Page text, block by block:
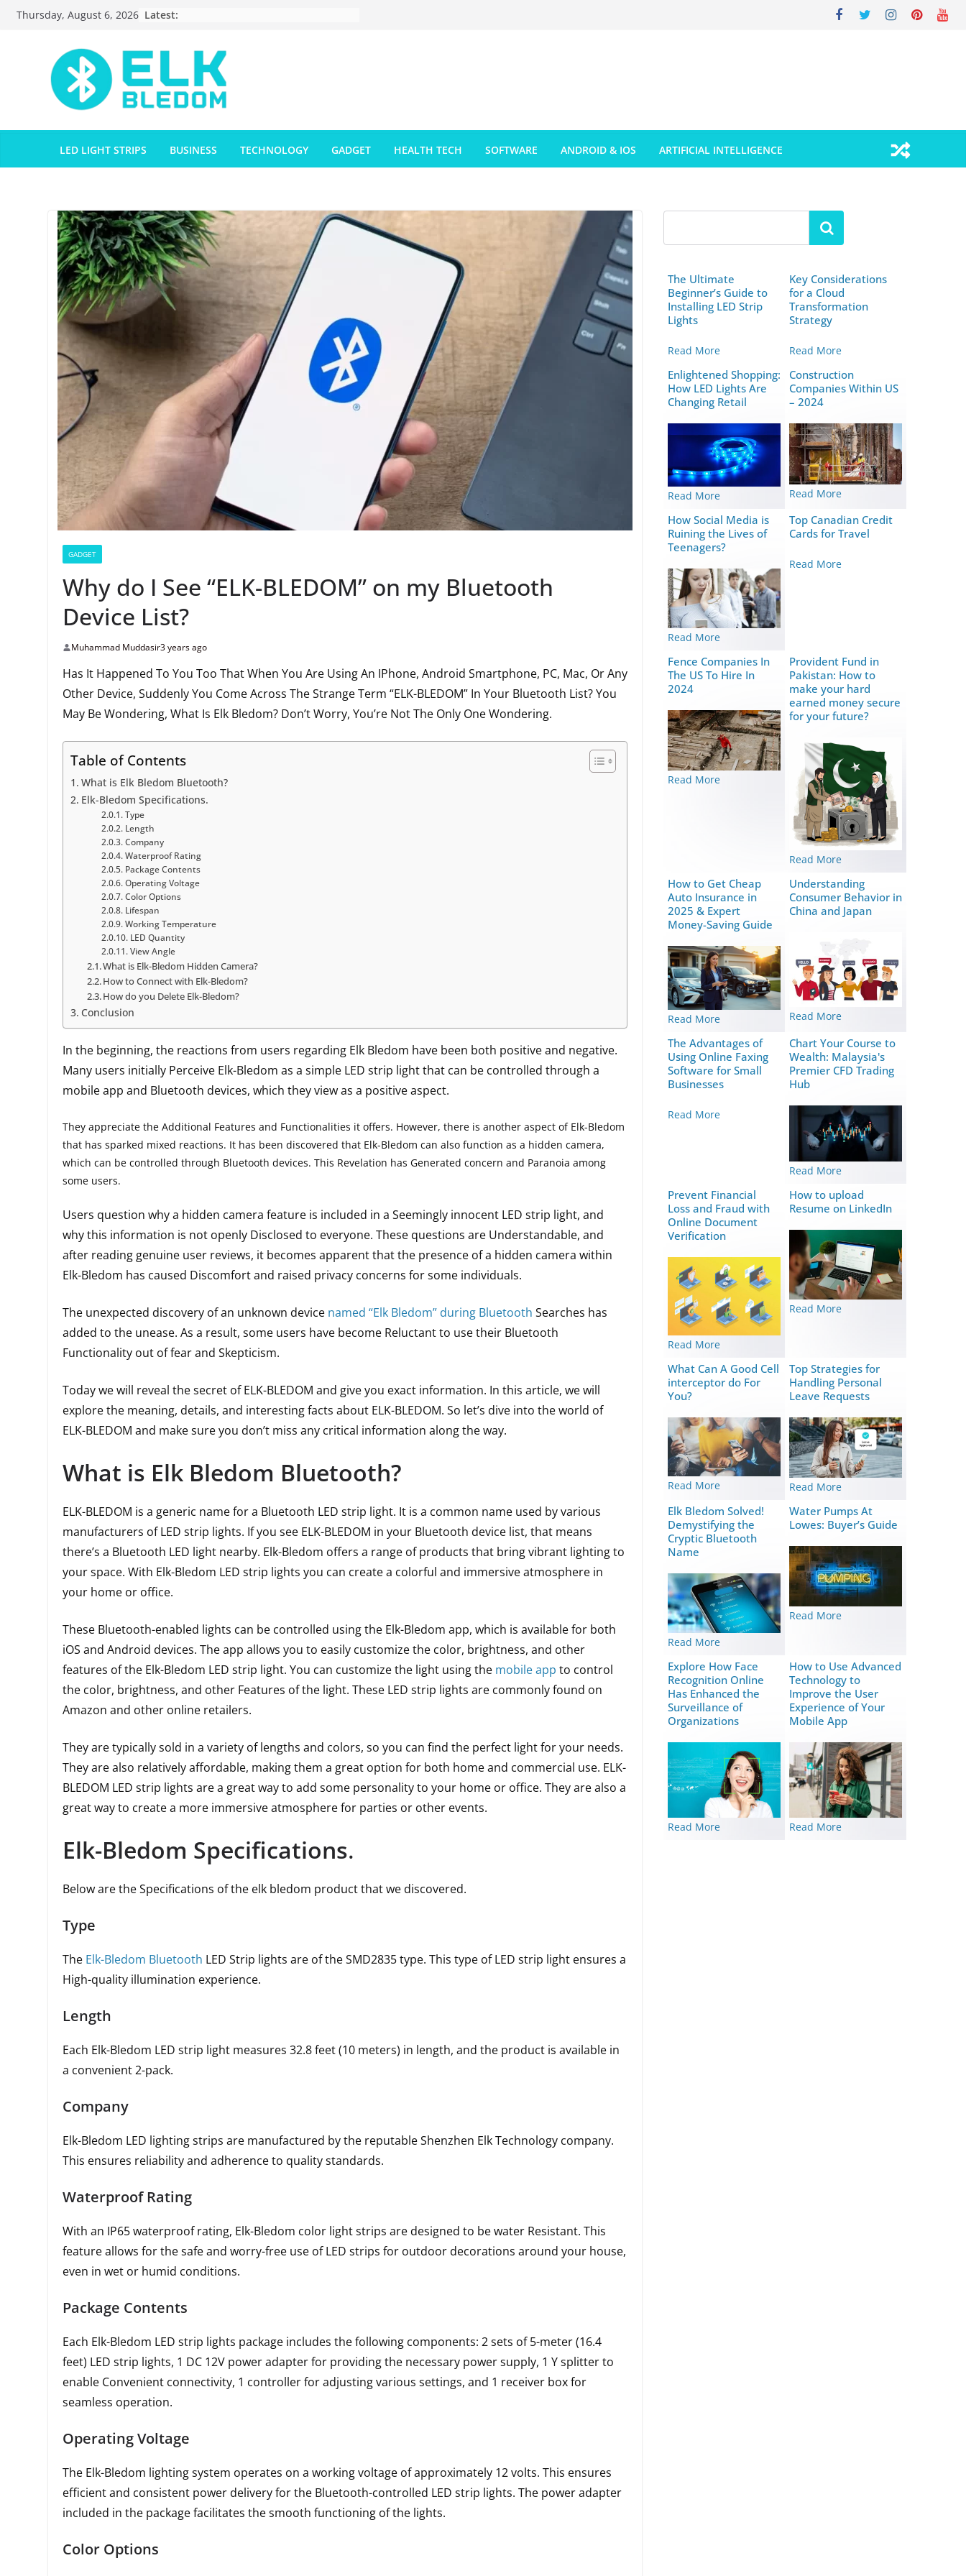
SkipThursday, August 6, 2026 Latest:
LED LIGHT STRIPS BUSINESS TECHNOLOGY GADGET HEALTH TECH SOFTWARE ANDROID & IOS ARTIFICIAL INTELLIGENCE
GADGET
Why do I See “ELK-BLEDOM” on my Bluetooth
Device List?
Muhammad Muddasir3 years ago
Has It Happened To You Too That When You Are Using An IPhone, Android Smartphone, PC, Mac, Or Any
Other Device, Suddenly You Come Across The Strange Term “ELK-BLEDOM” In Your Bluetooth List? You
May Be Wondering, What Is Elk Bledom? Don’t Worry, You’re Not The Only One Wondering.
Table of Contents
What is Elk Bledom Bluetooth?
Elk-Bledom Specifications.
Type
Length
Company
Waterproof Rating
Package Contents
Operating Voltage
Color Options
Lifespan
Working Temperature
LED Quantity
View Angle
What is Elk-Bledom Hidden Camera?
How to Connect with Elk-Bledom?
How do you Delete Elk-Bledom?
Conclusion
In the beginning, the reactions from users regarding Elk Bledom have been both positive and negative.
Many users initially Perceive Elk-Bledom as a simple LED strip light that can be controlled through a
mobile app and Bluetooth devices, which they view as a positive aspect.
They appreciate the Additional Features and Functionalities it offers. However, there is another aspect of Elk-Bledom
that has sparked mixed reactions. It has been discovered that Elk-Bledom can also function as a hidden camera,
which can be controlled through Bluetooth devices. This Revelation has Generated concern and Paranoia among
some users.
Users question why a hidden camera feature is included in a Seemingly innocent LED strip light, and
why this information is not openly Disclosed to everyone. These questions are Understandable, and
after reading genuine user reviews, it becomes apparent that the presence of a hidden camera within
Elk-Bledom has caused Discomfort and raised privacy concerns for some individuals.
The unexpected discovery of an unknown device named “Elk Bledom” during Bluetooth Searches has
added to the unease. As a result, some users have become Reluctant to use their Bluetooth
Functionality out of fear and Skepticism.
Today we will reveal the secret of ELK-BLEDOM and give you exact information. In this article, we will
explore the meaning, details, and interesting facts about ELK-BLEDOM. So let’s dive into the world of
ELK-BLEDOM and make sure you don’t miss any critical information along the way.
What is Elk Bledom Bluetooth?
ELK-BLEDOM is a generic name for a Bluetooth LED strip light. It is a common name used by various
manufacturers of LED strip lights. If you see ELK-BLEDOM in your Bluetooth device list, that means
there’s a Bluetooth LED light nearby. Elk-Bledom offers a range of products that bring vibrant lighting to
your space. With Elk-Bledom LED strip lights you can create a colorful and immersive atmosphere in
your home or office.
These Bluetooth-enabled lights can be controlled using the Elk-Bledom app, which is available for both
iOS and Android devices. The app allows you to easily customize the color, brightness, and other
features of the Elk-Bledom LED strip light. You can customize the light using the mobile app to control
the color, brightness, and other Features of the light. These LED strip lights are commonly found on
Amazon and other online retailers.
They are typically sold in a variety of lengths and colors, so you can find the perfect light for your needs.
They are also relatively affordable, making them a great option for both home and commercial use. ELK-
BLEDOM LED strip lights are a great way to add some personality to your home or office. They are also a
great way to create a more immersive atmosphere for parties or other events.
Elk-Bledom Specifications.
Below are the Specifications of the elk bledom product that we discovered.
Type
The Elk-Bledom Bluetooth LED Strip lights are of the SMD2835 type. This type of LED strip light ensures a
High-quality illumination experience.
Length
Each Elk-Bledom LED strip light measures 32.8 feet (10 meters) in length, and the product is available in
a convenient 2-pack.
Company
Elk-Bledom LED lighting strips are manufactured by the reputable Shenzhen Elk Technology company.
This ensures reliability and adherence to quality standards.
Waterproof Rating
With an IP65 waterproof rating, Elk-Bledom color light strips are designed to be water Resistant. This
feature allows for the safe and worry-free use of LED strips for outdoor decorations around your house,
even in wet or humid conditions.
Package Contents
Each Elk-Bledom LED strip lights package includes the following components: 2 sets of 5-meter (16.4
feet) LED strip lights, 1 DC 12V power adapter for providing the necessary power supply, 1 Y splitter to
enable Convenient connectivity, 1 controller for adjusting various settings, and 1 receiver box for
seamless operation.
Operating Voltage
The Elk-Bledom lighting system operates on a working voltage of approximately 12 volts. This ensures
efficient and consistent power delivery for the Bluetooth-controlled LED strip lights. The power adapter
included in the package facilitates the smooth functioning of the lights.
Color Options
The Ultimate
Beginner’s Guide to
Installing LED Strip
Lights
Read More
Key Considerations
for a Cloud
Transformation
Strategy
Read More
Enlightened Shopping:
How LED Lights Are
Changing Retail
Read More
Construction
Companies Within US
– 2024
Read More
How Social Media is
Ruining the Lives of
Teenagers?
Read More
Top Canadian Credit
Cards for Travel
Read More
Fence Companies In
The US To Hire In
2024
Read More
Provident Fund in
Pakistan: How to
make your hard
earned money secure
for your future?
Read More
How to Get Cheap
Auto Insurance in
2025 & Expert
Money-Saving Guide
Read More
Understanding
Consumer Behavior in
China and Japan
Read More
The Advantages of
Using Online Faxing
Software for Small
Businesses
Read More
Chart Your Course to
Wealth: Malaysia's
Premier CFD Trading
Hub
Read More
Prevent Financial
Loss and Fraud with
Online Document
Verification
Read More
How to upload
Resume on LinkedIn
Read More
What Can A Good Cell
interceptor do For
You?
Read More
Top Strategies for
Handling Personal
Leave Requests
Read More
Elk Bledom Solved!
Demystifying the
Cryptic Bluetooth
Name
Read More
Water Pumps At
Lowes: Buyer’s Guide
Read More
Explore How Face
Recognition Online
Has Enhanced the
Surveillance of
Organizations
Read More
How to Use Advanced
Technology to
Improve the User
Experience of Your
Mobile App
Read More